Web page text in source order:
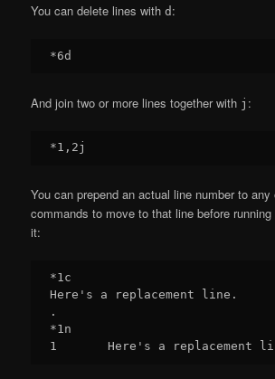
You can delete lines withd :
And join two or more lines together with j :
You can prepend an actual line number to
commands to move to that line before
it:
*1c
Here's a replacement line.
.
*1n